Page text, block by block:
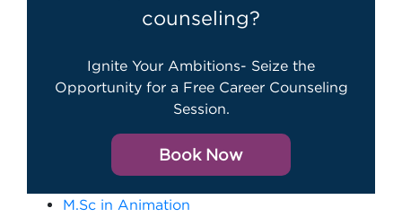
counseling?
Ignite Your Ambitions- Seize the
Opportunity for a Free Career Counseling
Session.
Book Now
M.Sc in Animation